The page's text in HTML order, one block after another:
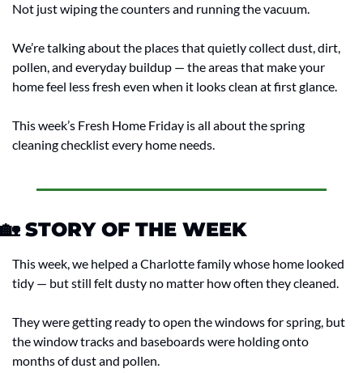
Not just wiping the counters and running the vacuum.
We’re talking about the places that quietly collect dust, dirt,
pollen, and everyday buildup — the areas that make your
home feel less fresh even when it looks clean at first glance.
This week’s Fresh Home Friday is all about the spring
cleaning checklist every home needs.
🏡 STORY OF THE WEEK
This week, we helped a Charlotte family whose home looked
tidy — but still felt dusty no matter how often they cleaned.
They were getting ready to open the windows for spring, but
the window tracks and baseboards were holding onto
months of dust and pollen.